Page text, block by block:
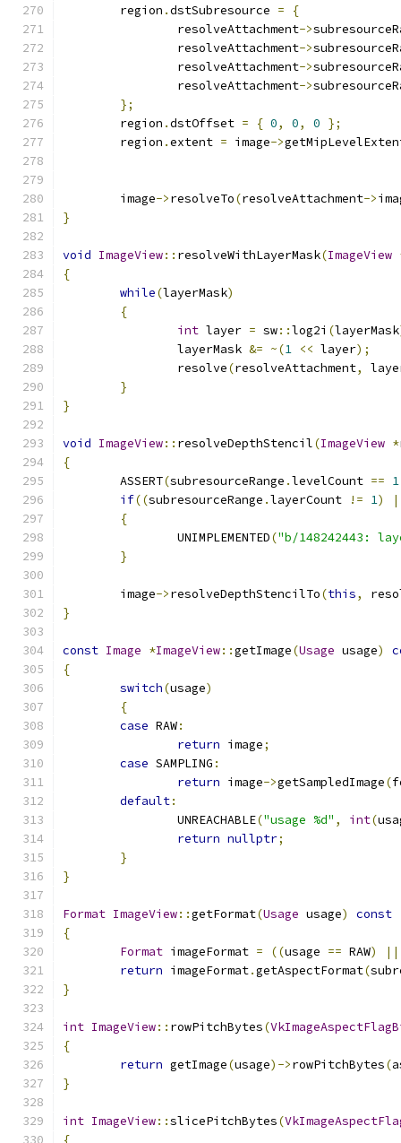
	region
.dstSubresource =
{
		resolveAttachment
->
		resolveAttachment
->
		resolveAttachment
->
		resolveAttachment
->
};
	region
.dstOffset = { 0, 0, 0 };
	region
.extent = image->
	image
->resolveTo(resolveAttachment->
}
void ImageView:: resolveWithLayerMask(ImageView
{
while(layerMask)
{
int layer = sw::log2i (layerMask
		layerMask
&= ~(1 << layer);
		resolve
(resolveAttachment,
}
}
void ImageView:: resolveDepthStencil(ImageView *
{
	ASSERT
(subresourceRange .levelCount == 1
if((subresourceRange .layerCount != 1)
{
		UNIMPLEMENTED
("b/148242443:
}
	image
->resolveDepthStencilTo(this,
}
const Image *ImageView::getImage(Usage usage)
{
switch(usage)
{
case RAW:
return image;
case SAMPLING :
return image->getSampledImage(
default:
		UNREACHABLE
("usage %d" , int(
return nullptr;
}
}
Format ImageView::getFormat(Usage usage)
const
{
Format imageFormat = ((usage == RAW)
||
return imageFormat.getAspectFormat(
}
int ImageView:: rowPitchBytes(
{
return getImage(usage)->rowPitchBytes(
}
int ImageView::slicePitchBytes(
{